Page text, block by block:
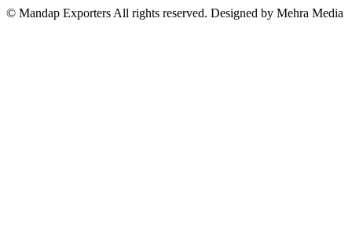
© Mandap Exporters All rights reserved. Designed by Mehra Media